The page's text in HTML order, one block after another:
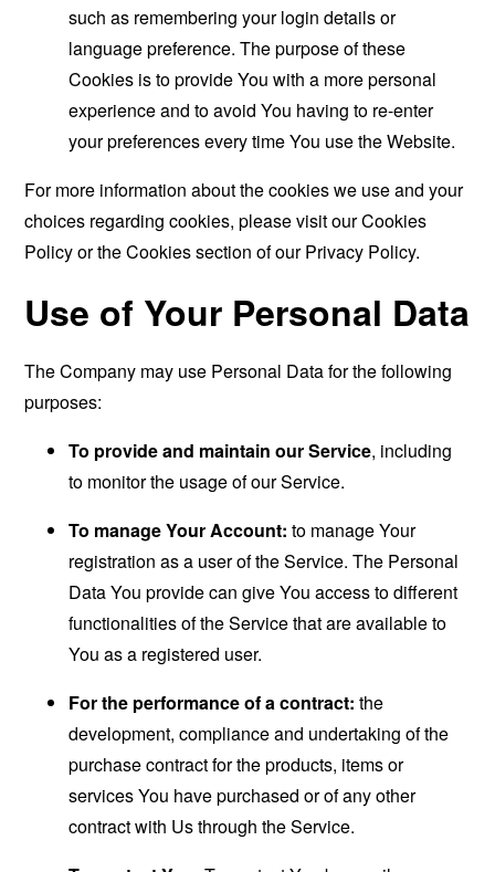
such as remembering your login details or
language preference. The purpose of these
Cookies is to provide You with a more personal
experience and to avoid You having to re-enter
your preferences every time You use the Website.
For more information about the cookies we use and your
choices regarding cookies, please visit our Cookies
Policy or the Cookies section of our Privacy Policy.
Use of Your Personal Data
The Company may use Personal Data for the following
purposes:
To provide and maintain our Service, including
to monitor the usage of our Service.
To manage Your Account: to manage Your
registration as a user of the Service. The Personal
Data You provide can give You access to different
functionalities of the Service that are available to
You as a registered user.
For the performance of a contract: the
development, compliance and undertaking of the
purchase contract for the products, items or
services You have purchased or of any other
contract with Us through the Service.